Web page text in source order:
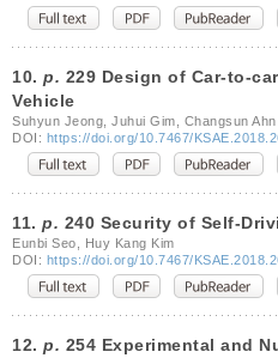
10. p. 229 Design of Car-to-
Vehicle
Suhyun Jeong, Juhui Gim, Changsun Ahn
DOI: https://doi.org/10.7467/
11. p. 240 Security of Self-
Eunbi Seo, Huy Kang Kim
DOI: https://doi.org/10.7467/
12. p. 254 Experimental and